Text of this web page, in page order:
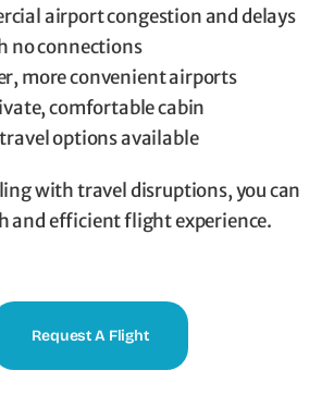
airport congestion and delays
no connections
more convenient airports
comfortable cabin
options available
with travel disruptions, you can
and efficient flight experience.
Request A Flight